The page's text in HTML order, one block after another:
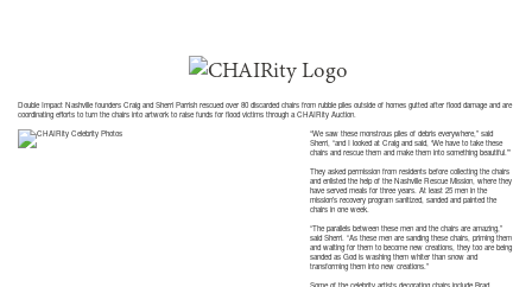
Double Impact Nashville founders Craig and Sherri Parrish rescued over 80 discarded chairs from rubble piles outside of homes gutted after flood damage and are
coordinating efforts to turn the chairs into artwork to raise funds for flood victims through a CHAIRity Auction.
“We saw these monstrous piles of debris everywhere,” said
Sherri, “and I looked at Craig and said, ‘We have to take these
chairs and rescue them and make them into something beautiful.’”
They asked permission from residents before collecting the chairs
and enlisted the help of the Nashville Rescue Mission, where they
have served meals for three years. At least 25 men in the
mission’s recovery program sanitized, sanded and painted the
chairs in one week.
“The parallels between these men and the chairs are amazing,”
said Sherri. “As these men are sanding these chairs, priming them
and waiting for them to become new creations, they too are being
sanded as God is washing them whiter than snow and
transforming them into new creations.”